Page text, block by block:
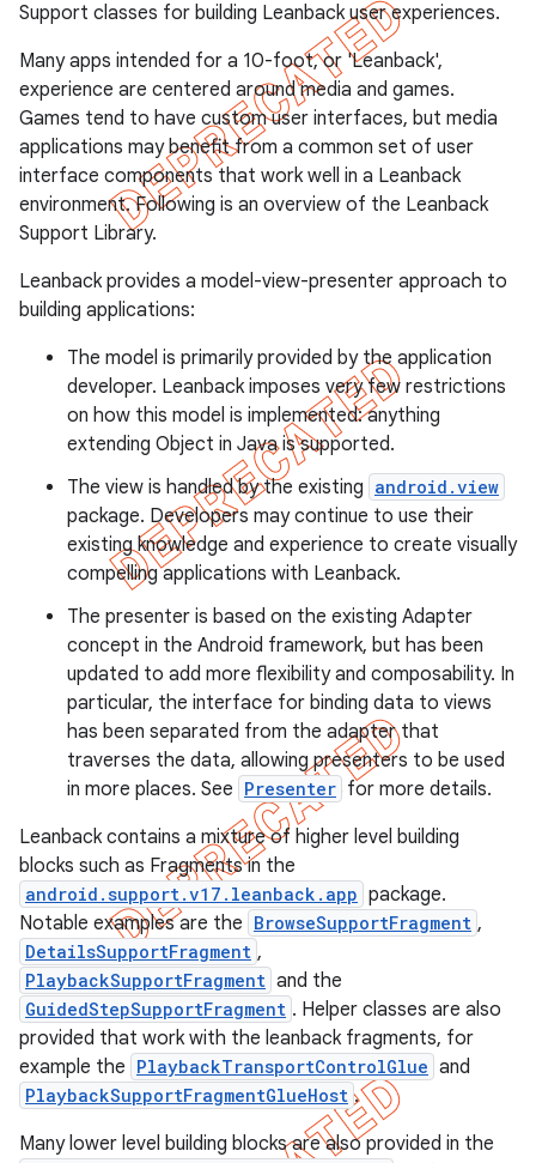
Support classes for building Leanback user experiences.
Many apps intended for a 10-foot, or 'Leanback',
experience are centered around media and games.
Games tend to have custom user interfaces, but media
applications may benefit from a common set of user
interface components that work well in a Leanback
environment. Following is an overview of the Leanback
Support Library.
Leanback provides a model-view-presenter approach to
building applications:
The model is primarily provided by the application
developer. Leanback imposes very few restrictions
on how this model is implemented: anything
extending Object in Java is supported.
The view is handled by the existing android.view
package. Developers may continue to use their
existing knowledge and experience to create visually
compelling applications with Leanback.
The presenter is based on the existing Adapter
concept in the Android framework, but has been
updated to add more flexibility and composability. In
particular, the interface for binding data to views
has been separated from the adapter that
traverses the data, allowing presenters to be used
in more places. See Presenter for more details.
Leanback contains a mixture of higher level building
blocks such as Fragments in the
android.support.v17.leanback.app package.
Notable examples are the BrowseSupportFragment ,
DetailsSupportFragment ,
PlaybackSupportFragment and the
GuidedStepSupportFragment . Helper classes are also
provided that work with the leanback fragments, for
example the PlaybackTransportControlGlue and
PlaybackSupportFragmentGlueHost .
Many lower level building blocks are also provided in the